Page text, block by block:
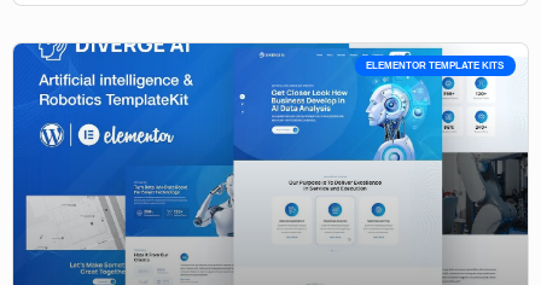
ELEMENTOR TEMPLATE KITS